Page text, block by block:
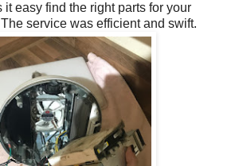
easy find the right parts for your
service was efficient and swift.